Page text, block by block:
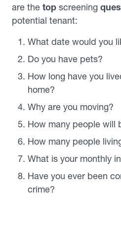
are the top screening
potential tenant:
What date would you
Do you have pets?
How long have you
home?
Why are you moving?
How many people will
How many people
What is your monthly
Have you ever been
crime?